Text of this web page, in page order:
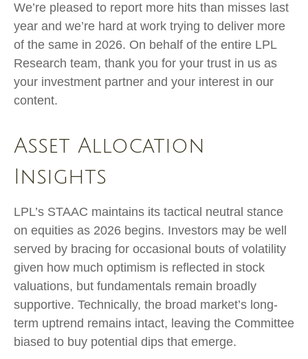
We’re pleased to report more hits than misses last
year and we’re hard at work trying to deliver more
of the same in 2026. On behalf of the entire LPL
Research team, thank you for your trust in us as
your investment partner and your interest in our
content.
Asset Allocation
Insights
LPL’s STAAC maintains its tactical neutral stance
on equities as 2026 begins. Investors may be well
served by bracing for occasional bouts of volatility
given how much optimism is reflected in stock
valuations, but fundamentals remain broadly
supportive. Technically, the broad market’s long-
term uptrend remains intact, leaving the Committee
biased to buy potential dips that emerge.